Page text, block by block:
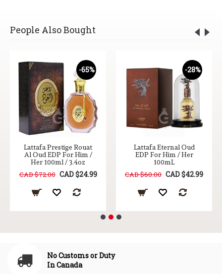
People Also Bought
-65%
Lattafa Prestige Rouat
Al Oud EDP For Him /
Her 100ml / 3.4oz
CAD $72.00 CAD $24.99
-28%
Lattafa Eternal Oud
EDP For Him / Her
100mL
CAD $60.00 CAD $42.99
No Customs or Duty
In Canada